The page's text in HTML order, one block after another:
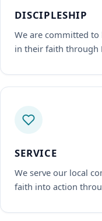
DISCIPLESHIP
We are committed
in their faith through
SERVICE
We serve our local
faith into action